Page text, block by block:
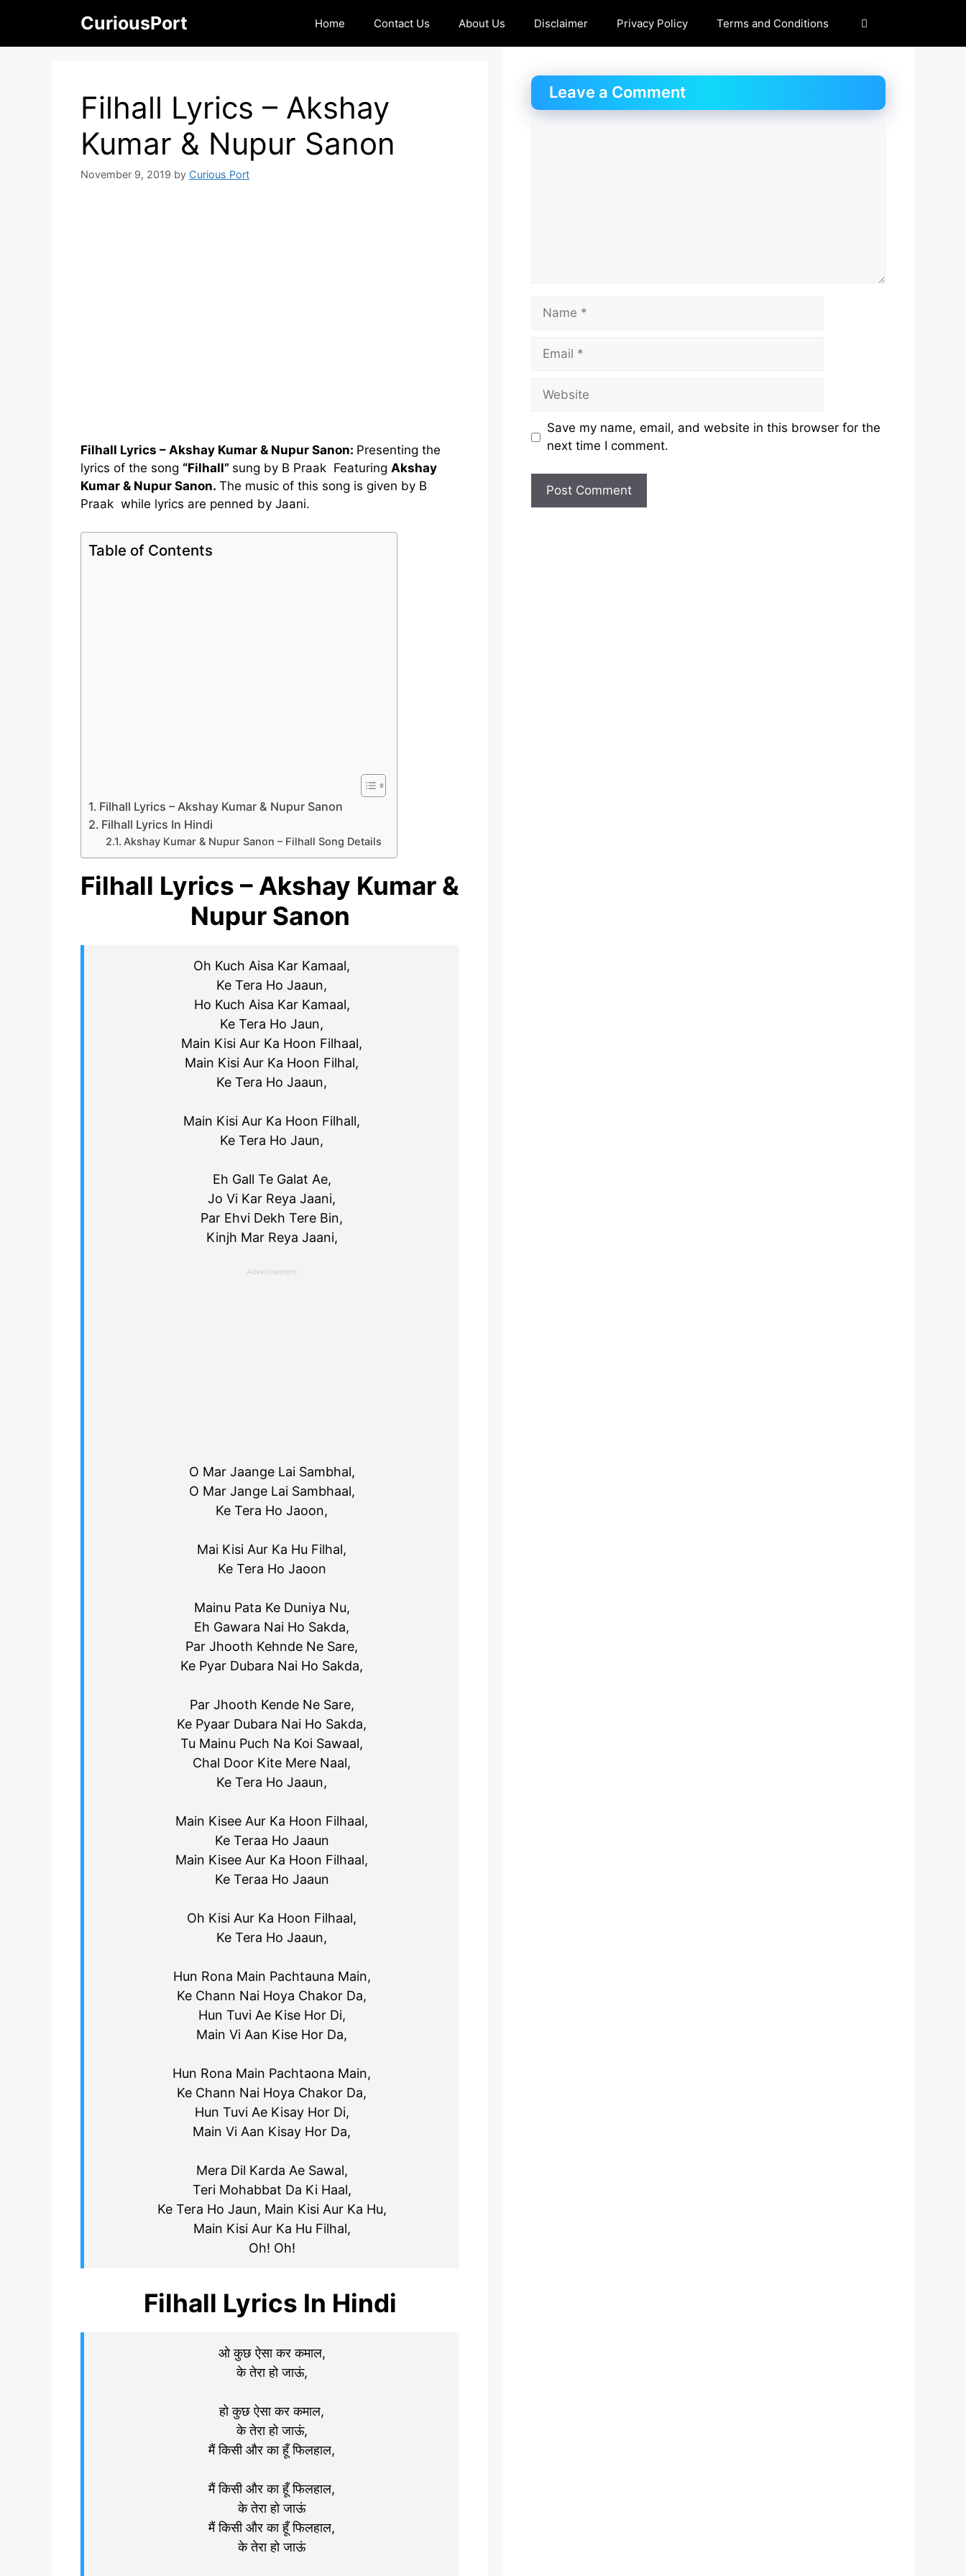
content
CuriousPort Home Contact Us About Us Disclaimer Privacy Policy Terms and Conditions
Filhall Lyrics – Akshay
Kumar & Nupur Sanon
November 9, 2019 by Curious Port
Filhall Lyrics – Akshay Kumar & Nupur Sanon: Presenting the
lyrics of the song “Filhall” sung by B Praak Featuring Akshay
Kumar & Nupur Sanon. The music of this song is given by B
Praak while lyrics are penned by Jaani.
Table of Contents
Filhall Lyrics – Akshay Kumar & Nupur Sanon
Filhall Lyrics In Hindi
Akshay Kumar & Nupur Sanon – Filhall Song Details
Filhall Lyrics – Akshay Kumar &
Nupur Sanon
Oh Kuch Aisa Kar Kamaal,
Ke Tera Ho Jaaun,
Ho Kuch Aisa Kar Kamaal,
Ke Tera Ho Jaun,
Main Kisi Aur Ka Hoon Filhaal,
Main Kisi Aur Ka Hoon Filhal,
Ke Tera Ho Jaaun,
Main Kisi Aur Ka Hoon Filhall,
Ke Tera Ho Jaun,
Eh Gall Te Galat Ae,
Jo Vi Kar Reya Jaani,
Par Ehvi Dekh Tere Bin,
Kinjh Mar Reya Jaani,
Advertisement
O Mar Jaange Lai Sambhal,
O Mar Jange Lai Sambhaal,
Ke Tera Ho Jaoon,
Mai Kisi Aur Ka Hu Filhal,
Ke Tera Ho Jaoon
Mainu Pata Ke Duniya Nu,
Eh Gawara Nai Ho Sakda,
Par Jhooth Kehnde Ne Sare,
Ke Pyar Dubara Nai Ho Sakda,
Par Jhooth Kende Ne Sare,
Ke Pyaar Dubara Nai Ho Sakda,
Tu Mainu Puch Na Koi Sawaal,
Chal Door Kite Mere Naal,
Ke Tera Ho Jaaun,
Main Kisee Aur Ka Hoon Filhaal,
Ke Teraa Ho Jaaun
Main Kisee Aur Ka Hoon Filhaal,
Ke Teraa Ho Jaaun
Oh Kisi Aur Ka Hoon Filhaal,
Ke Tera Ho Jaaun,
Hun Rona Main Pachtauna Main,
Ke Chann Nai Hoya Chakor Da,
Hun Tuvi Ae Kise Hor Di,
Main Vi Aan Kise Hor Da,
Hun Rona Main Pachtaona Main,
Ke Chann Nai Hoya Chakor Da,
Hun Tuvi Ae Kisay Hor Di,
Main Vi Aan Kisay Hor Da,
Mera Dil Karda Ae Sawal,
Teri Mohabbat Da Ki Haal,
Ke Tera Ho Jaun, Main Kisi Aur Ka Hu,
Main Kisi Aur Ka Hu Filhal,
Oh! Oh!
Filhall Lyrics In Hindi
ओ कुछ ऐसा कर कमाल,
के तेरा हो जाऊं,
हो कुछ ऐसा कर कमाल,
के तेरा हो जाऊं,
मैं किसी और का हूँ फिलहाल,
मैं किसी और का हूँ फिलहाल,
के तेरा हो जाऊं
मैं किसी और का हूँ फिलहाल,
के तेरा हो जाऊं
Leave a Comment
Name
Email
Website
Save my name, email, and website in this browser for the
next time I comment.